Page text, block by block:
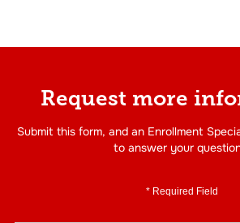
Request more
Submit this form, and an Enrollment
to answer your
* Required Field